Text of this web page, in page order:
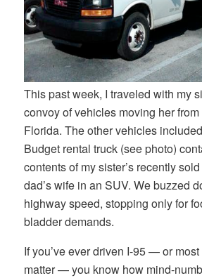
This past week, I traveled with my
convoy of vehicles moving her
Florida. The other vehicles
Budget rental truck (see photo)
contents of my sister’s recently
dad’s wife in an SUV. We buzzed
highway speed, stopping only for
bladder demands.
If you’ve ever driven I-95 — or
matter — you know how mind-